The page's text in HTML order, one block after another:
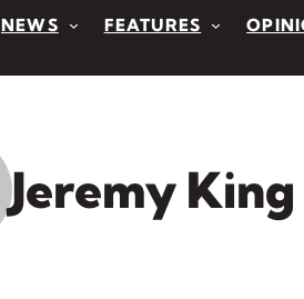
NEWS FEATURES
Jeremy King